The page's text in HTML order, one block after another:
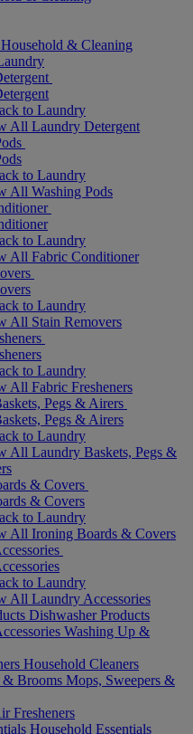
& Cleaning
to Laundry
All Laundry Detergent
to Laundry
All Washing Pods
to Laundry
All Fabric Conditioner
to Laundry
All Stain Removers
to Laundry
All Fabric Fresheners
Pegs & Airers
Pegs & Airers
to Laundry
All Laundry Baskets, Pegs &
& Covers
& Covers
to Laundry
All Ironing Boards & Covers
to Laundry
All Laundry Accessories
Dishwasher Products
Washing Up &
Household Cleaners
& Brooms Mops, Sweepers &
Fresheners
Household Essentials